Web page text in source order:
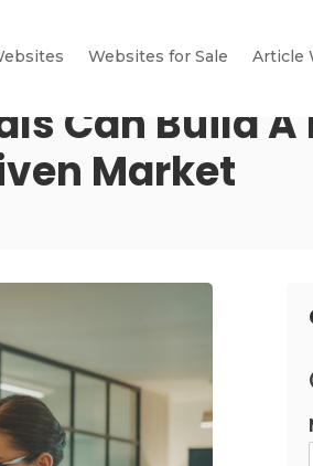
Websites for Sale Article
Can Build A
Market